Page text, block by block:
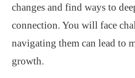
changes and find ways to
connection. You will face
navigating them can lead to
growth.